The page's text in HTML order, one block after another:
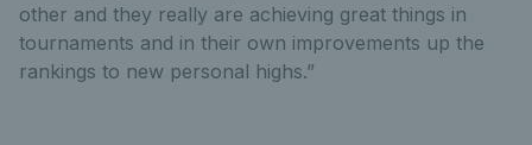
other and they really are achieving great things in
tournaments and in their own improvements up the
rankings to new personal highs.”